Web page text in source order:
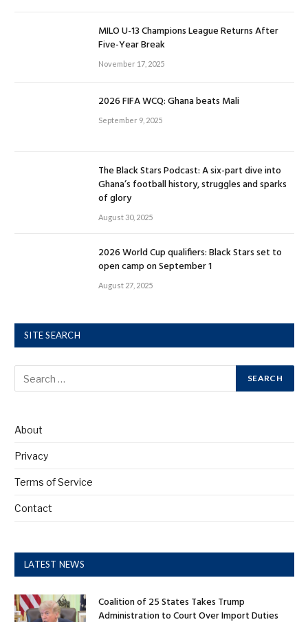
MILO U-13 Champions League Returns After
Five-Year Break
November 17, 2025
2026 FIFA WCQ: Ghana beats Mali
September 9, 2025
The Black Stars Podcast: A six-part dive into
Ghana’s football history, struggles and sparks
of glory
August 30, 2025
2026 World Cup qualifiers: Black Stars set to
open camp on September 1
August 27, 2025
SITE SEARCH
About
Privacy
Terms of Service
Contact
LATEST NEWS
Coalition of 25 States Takes Trump
Administration to Court Over Import Duties